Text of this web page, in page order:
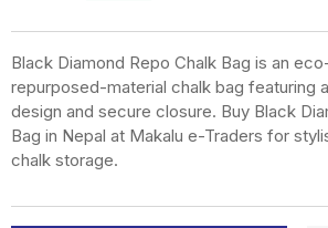
Black Diamond Repo Chalk Bag is an
repurposed-material chalk bag featuring
design and secure closure. Buy Black
Bag in Nepal at Makalu e-Traders for
chalk storage.